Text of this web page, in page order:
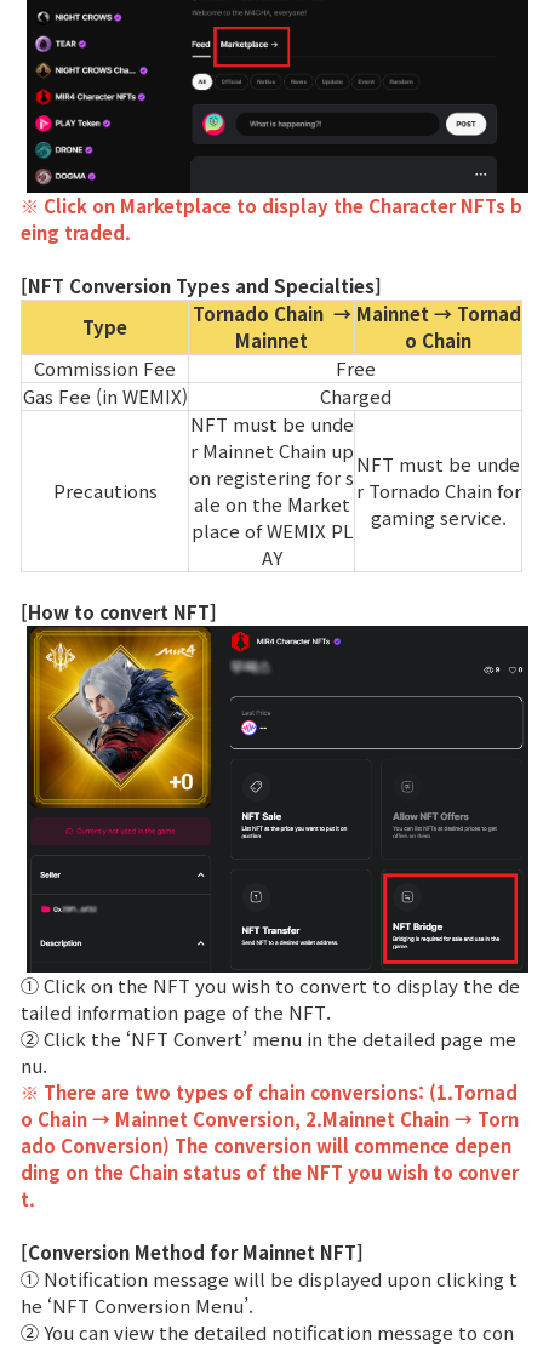
※ Click on Marketplace to display the Character NFTs b
eing traded.
[NFT Conversion Types and Specialties]
Type
Tornado Chain →
Mainnet
Mainnet → Tornad
o Chain
Commission Fee
Free
Gas Fee (in WEMIX)
Charged
Precautions
NFT must be unde
r Mainnet Chain up
on registering for s
ale on the Market
place of WEMIX PL
AY
NFT must be unde
r Tornado Chain for
gaming service.
[How to convert NFT]
① Click on the NFT you wish to convert to display the de
tailed information page of the NFT.
② Click the ‘NFT Convert’ menu in the detailed page me
nu.
※ There are two types of chain conversions: (1.Tornad
o Chain → Mainnet Conversion, 2.Mainnet Chain → Torn
ado Conversion) The conversion will commence depen
ding on the Chain status of the NFT you wish to conver
t.
[Conversion Method for Mainnet NFT]
① Notification message will be displayed upon clicking t
he ‘NFT Conversion Menu’.
② You can view the detailed notification message to con